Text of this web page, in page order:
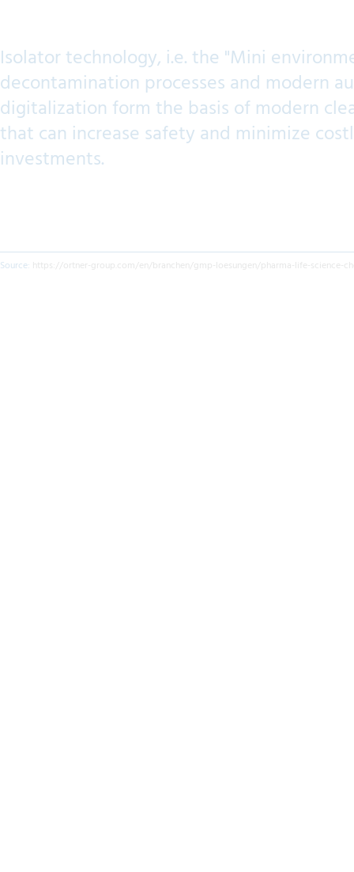
Isolator technology, i.e. the "Mini
decontamination processes and modern
digitalization form the basis of modern
that can increase safety and minimize
investments.
Source: https://ortner-group.com/en/branchen/gmp-loesungen/pharma-life-science-